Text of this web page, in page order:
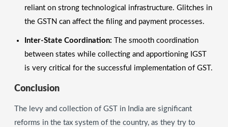
reliant on strong technological infrastructure. Glitches in
the GSTN can affect the filing and payment processes.
Inter-State Coordination: The smooth coordination
between states while collecting and apportioning IGST
is very critical for the successful implementation of GST.
Conclusion
The levy and collection of GST in India are significant
reforms in the tax system of the country, as they try to